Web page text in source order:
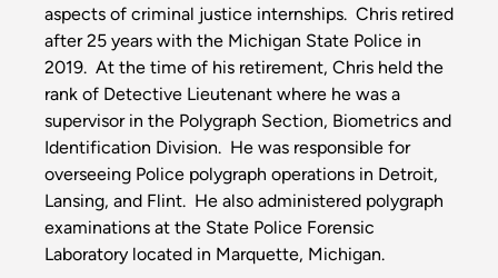
aspects of criminal justice internships. Chris retired
after 25 years with the Michigan State Police in
2019. At the time of his retirement, Chris held the
rank of Detective Lieutenant where he was a
supervisor in the Polygraph Section, Biometrics and
Identification Division. He was responsible for
overseeing Police polygraph operations in Detroit,
Lansing, and Flint. He also administered polygraph
examinations at the State Police Forensic
Laboratory located in Marquette, Michigan.